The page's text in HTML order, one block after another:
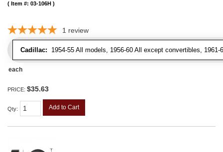
Cadillac: 1954-55 All models, 1956-60 All except convertibles,
Item #: 03-106H
1 review
each
PRICE: $35.63
Qty: Add to Cart